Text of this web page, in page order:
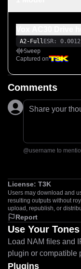
A2-Full ESR: 0.0012
Sweep
Captured on
Comments
Share your
@username to
License: T3K
Users may download and
resulting outputs without
upload, republish, or
Report
Use Your Tones
Load NAM files and
plugin or compatible
Plugins